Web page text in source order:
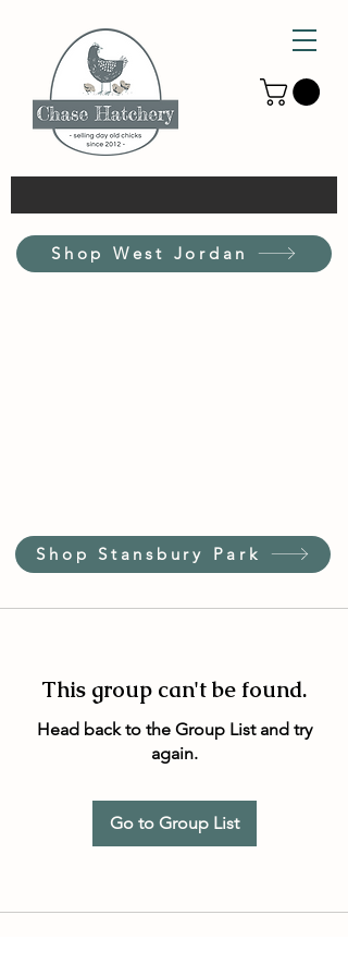
Shop West Jordan
Shop Stansbury Park
This group can't be found.
Head back to the Group List and try
again.
Go to Group List